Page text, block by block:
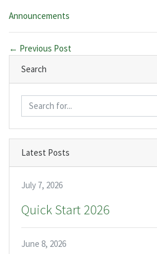
Categories:
Announcements
← Previous Post
Search
Latest Posts
July 7, 2026
Quick Start 2026
June 8, 2026